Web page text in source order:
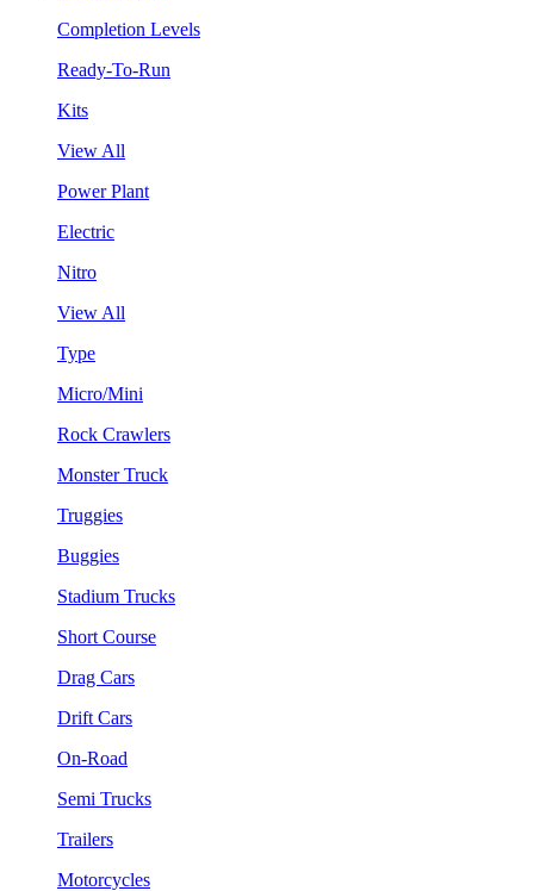
Completion Levels
Ready-To-Run
Kits
View All
Power Plant
Electric
Nitro
View All
Type
Micro/Mini
Rock Crawlers
Monster Truck
Truggies
Buggies
Stadium Trucks
Short Course
Drag Cars
Drift Cars
On-Road
Semi Trucks
Trailers
Motorcycles